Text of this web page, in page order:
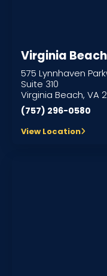
Virginia
575 Lynnhaven
Suite 310
Virginia Beach, VA
(757) 296-0580
View Location